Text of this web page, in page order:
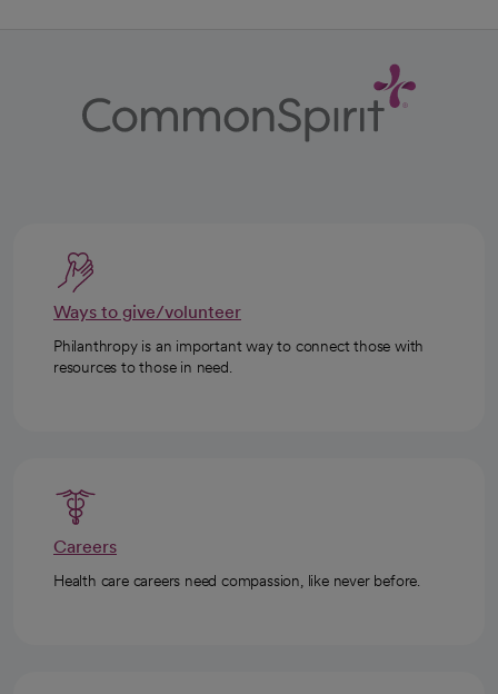
Ways to give/volunteer
Philanthropy is an important way to connect those with
resources to those in need.
Careers
Health care careers need compassion, like never before.